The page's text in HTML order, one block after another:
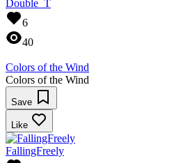
Double_T
6
40
Colors of the Wind
Colors of the Wind
Save
Like
FallingFreely